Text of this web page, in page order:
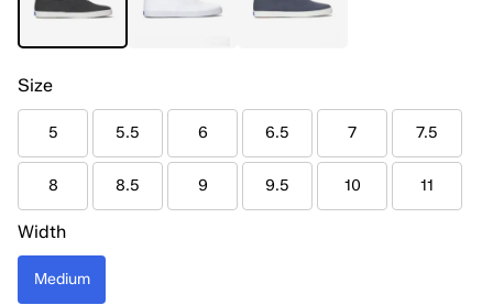
Size
5 5.5 6 6.5 7 7.5
8 8.5 9 9.5 10 11
Width
Medium